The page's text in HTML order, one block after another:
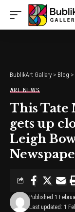
BublikArt Gallery > Blog >
ART NEWS
This Tate
gets up
Leigh
Last updated: 1
Published 1